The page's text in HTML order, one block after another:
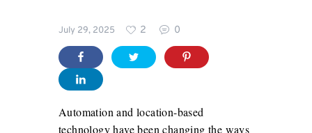
For
Schools
July 29, 2025 2 0
Automation and location-based
technology have been changing the ways